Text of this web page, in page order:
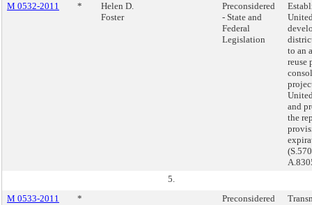
M 0532-2011
*
Helen D.
Foster
Preconsidered
- State and
Federal
Legislation
to an
reuse
and
the
5.
M 0533-2011
*
Preconsidered